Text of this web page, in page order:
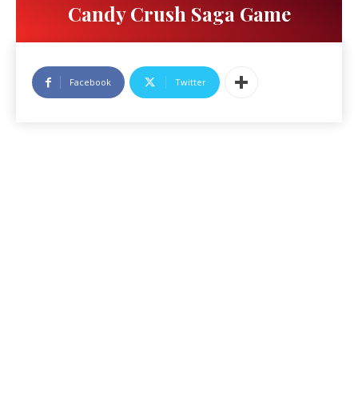
Candy Crush Saga Game
Facebook Twitter